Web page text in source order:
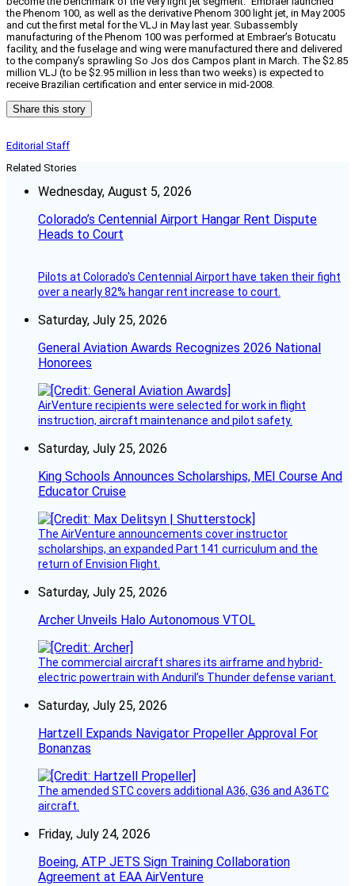
the Phenom 100, as well as the derivative Phenom 300 light jet, in May 2005
and cut the first metal for the VLJ in May last year. Subassembly
manufacturing of the Phenom 100 was performed at Embraer’s Botucatu
facility, and the fuselage and wing were manufactured there and delivered
to the company’s sprawling So Jos dos Campos plant in March. The $2.85
million VLJ (to be $2.95 million in less than two weeks) is expected to
receive Brazilian certification and enter service in mid-2008.
Share this story
Editorial Staff
Related Stories
Wednesday, August 5, 2026
Colorado’s Centennial Airport Hangar Rent Dispute
Heads to Court
Pilots at Colorado's Centennial Airport have taken their fight
over a nearly 82% hangar rent increase to court.
Saturday, July 25, 2026
General Aviation Awards Recognizes 2026 National
Honorees
AirVenture recipients were selected for work in flight
instruction, aircraft maintenance and pilot safety.
Saturday, July 25, 2026
King Schools Announces Scholarships, MEI Course And
Educator Cruise
The AirVenture announcements cover instructor
scholarships, an expanded Part 141 curriculum and the
return of Envision Flight.
Saturday, July 25, 2026
Archer Unveils Halo Autonomous VTOL
The commercial aircraft shares its airframe and hybrid-
electric powertrain with Anduril’s Thunder defense variant.
Saturday, July 25, 2026
Hartzell Expands Navigator Propeller Approval For
Bonanzas
The amended STC covers additional A36, G36 and A36TC
aircraft.
Friday, July 24, 2026
Boeing, ATP JETS Sign Training Collaboration
Agreement at EAA AirVenture